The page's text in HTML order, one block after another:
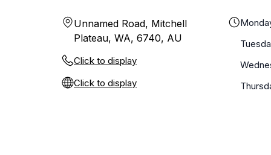
Unnamed Road, Mitchell
Plateau, WA, 6740, AU
Click to display
Click to display